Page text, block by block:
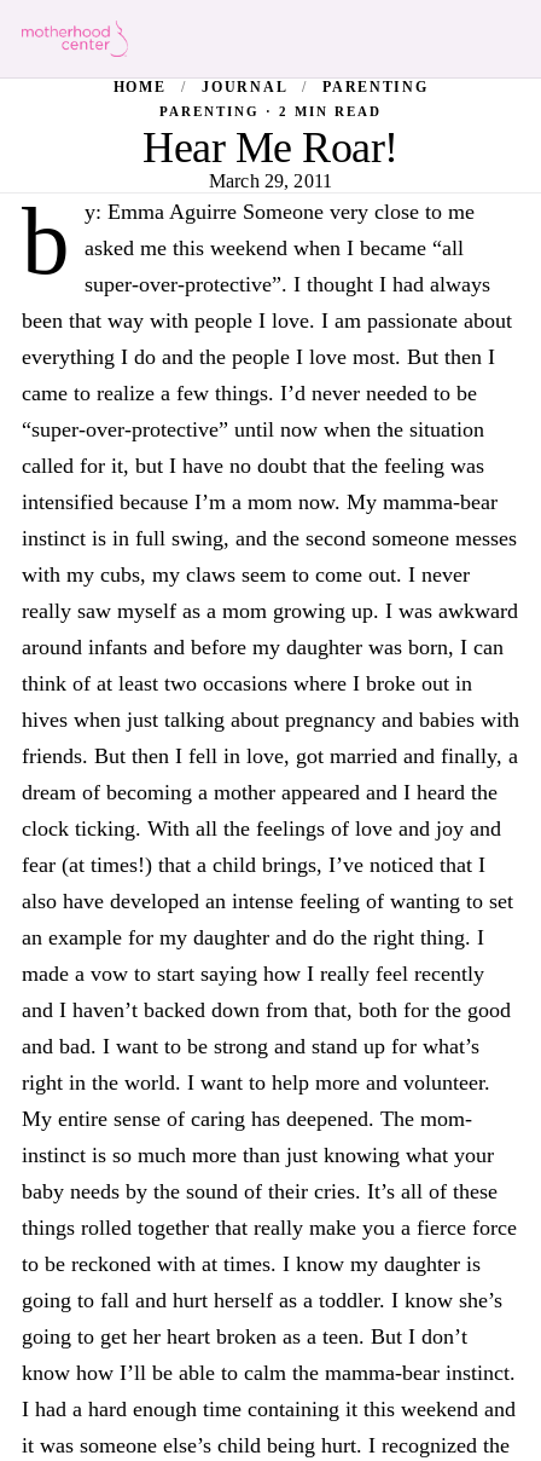
HOME / JOURNAL / PARENTING
PARENTING · 2 MIN READ
Hear Me Roar!
March 29, 2011
b
y: Emma Aguirre Someone very close to me
asked me this weekend when I became “all
super-over-protective”. I thought I had always
been that way with people I love. I am passionate about
everything I do and the people I love most. But then I
came to realize a few things. I’d never needed to be
“super-over-protective” until now when the situation
called for it, but I have no doubt that the feeling was
intensified because I’m a mom now. My mamma-bear
instinct is in full swing, and the second someone messes
with my cubs, my claws seem to come out. I never
really saw myself as a mom growing up. I was awkward
around infants and before my daughter was born, I can
think of at least two occasions where I broke out in
hives when just talking about pregnancy and babies with
friends. But then I fell in love, got married and finally, a
dream of becoming a mother appeared and I heard the
clock ticking. With all the feelings of love and joy and
fear (at times!) that a child brings, I’ve noticed that I
also have developed an intense feeling of wanting to set
an example for my daughter and do the right thing. I
made a vow to start saying how I really feel recently
and I haven’t backed down from that, both for the good
and bad. I want to be strong and stand up for what’s
right in the world. I want to help more and volunteer.
My entire sense of caring has deepened. The mom-
instinct is so much more than just knowing what your
baby needs by the sound of their cries. It’s all of these
things rolled together that really make you a fierce force
to be reckoned with at times. I know my daughter is
going to fall and hurt herself as a toddler. I know she’s
going to get her heart broken as a teen. But I don’t
know how I’ll be able to calm the mamma-bear instinct.
I had a hard enough time containing it this weekend and
it was someone else’s child being hurt. I recognized the